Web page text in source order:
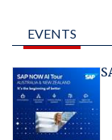
EVENTS